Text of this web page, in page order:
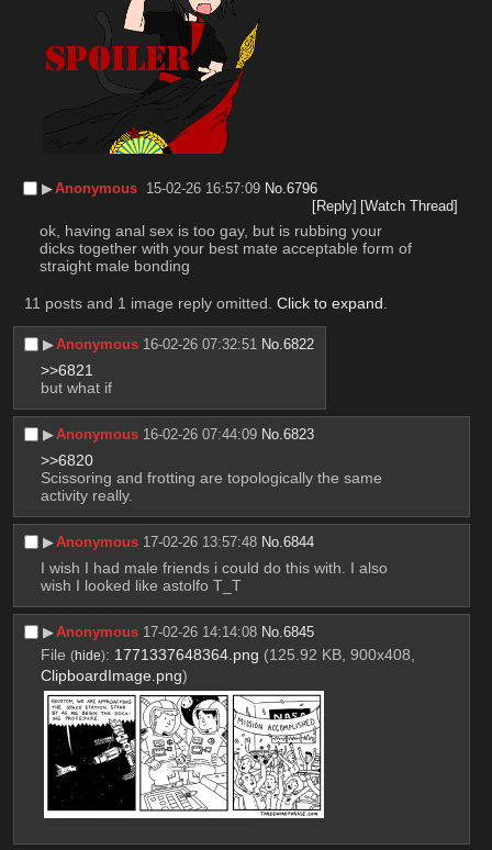
▶︎Anonymous 15-02-26 16:57:09 No.6796
[Reply] [Watch Thread]
ok, having anal sex is too gay, but is rubbing your
dicks together with your best mate acceptable form of
straight male bonding
11 posts and 1 image reply omitted. Click to expand
▶︎Anonymous 16-02-26 07:32:51 No.6822
>>6821
but what if
▶︎Anonymous 16-02-26 07:44:09 No.6823
>>6820
Scissoring and frotting are topologically the same
activity really.
▶︎Anonymous 17-02-26 13:57:48 No.6844
I wish I had male friends i could do this with. I also
wish I looked like astolfo T_T
▶︎Anonymous 17-02-26 14:14:08 No.6845
File (hide): 1771337648364.png (125.92 KB, 900x408,
ClipboardImage.png)